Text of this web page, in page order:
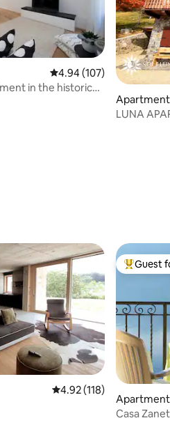
4.94 out of 5 average
4.94 (107)
in the historic
Apartment
LUNA
4.92 out of 5 average
4.92 (118)
TopGuest
Apartment
Casa